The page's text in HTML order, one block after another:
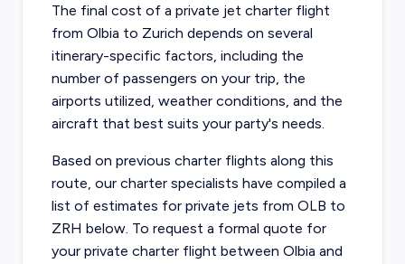
The final cost of a private jet charter flight
from Olbia to Zurich depends on several
itinerary-specific factors, including the
number of passengers on your trip, the
airports utilized, weather conditions, and the
aircraft that best suits your party's needs.
Based on previous charter flights along this
route, our charter specialists have compiled a
list of estimates for private jets from OLB to
ZRH below. To request a formal quote for
your private charter flight between Olbia and